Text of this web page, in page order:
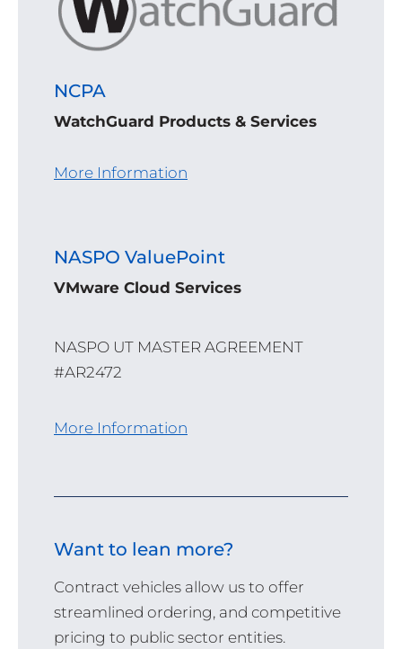
NCPA
WatchGuard Products & Services
More Information
NASPO ValuePoint
VMware Cloud Services
NASPO UT MASTER AGREEMENT
#AR2472
More Information
Want to lean more?
Contract vehicles allow us to offer
streamlined ordering, and competitive
pricing to public sector entities.